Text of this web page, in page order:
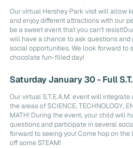
Our virtual Hershey Park visit will allow
and enjoy different attractions with our
be a sweet event that you can't
will have a chance to ask questions and
social opportunities. We look forward to
chocolate fun-filled day!
Saturday January 30 - Full
Our virtual S.T.E.A.M. event will
the areas of SCIENCE, TECHNOLOGY,
MATH! During the event, your child will
questions and participate in several
forward to seeing you! Come hop on
off some STEAM!